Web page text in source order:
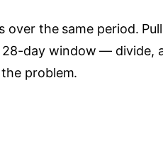
the same period. Pull
day window — divide,
problem.